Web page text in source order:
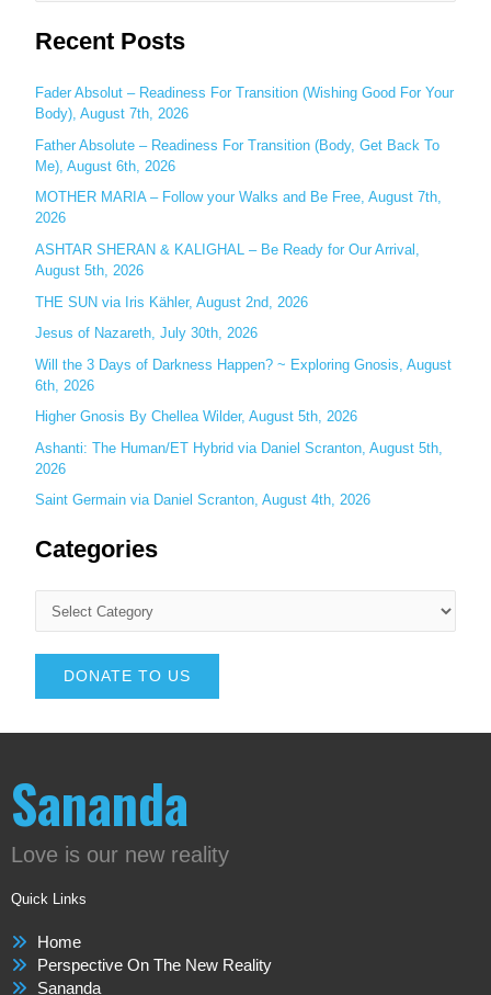
a
c
h
f
o
r
:
Recent Posts
Fader Absolut – Readiness For Transition (Wishing Good For Your
Body), August 7th, 2026
Father Absolute – Readiness For Transition (Body, Get Back To
Me), August 6th, 2026
MOTHER MARIA – Follow your Walks and Be Free, August 7th,
2026
ASHTAR SHERAN & KALIGHAL – Be Ready for Our Arrival,
August 5th, 2026
THE SUN via Iris Kähler, August 2nd, 2026
Jesus of Nazareth, July 30th, 2026
Will the 3 Days of Darkness Happen? ~ Exploring Gnosis, August
6th, 2026
Higher Gnosis By Chellea Wilder, August 5th, 2026
Ashanti: The Human/ET Hybrid via Daniel Scranton, August 5th,
2026
Saint Germain via Daniel Scranton, August 4th, 2026
Categories
DONATE TO US
Sananda
Love is our new reality
Quick Links
Home
Perspective On The New Reality
Sananda